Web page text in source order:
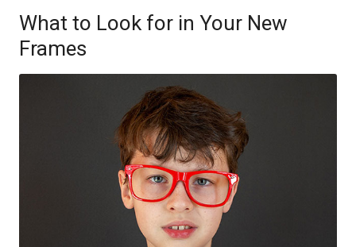
What to Look for in Your New
Frames